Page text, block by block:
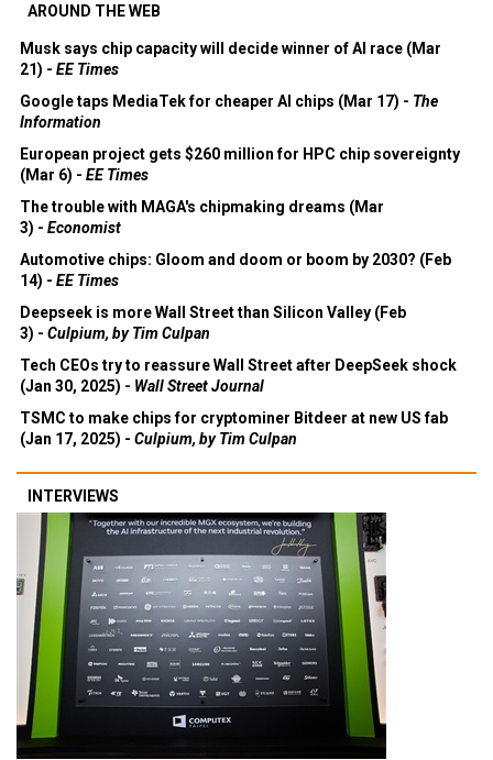
AROUND THE WEB
Musk says chip capacity will decide winner of AI race (Mar
21) - EE Times
Google taps MediaTek for cheaper AI chips (Mar 17) - The
Information
European project gets $260 million for HPC chip sovereignty
(Mar 6) - EE Times
The trouble with MAGA's chipmaking dreams (Mar
3) - Economist
Automotive chips: Gloom and doom or boom by 2030? (Feb
14) - EE Times
Deepseek is more Wall Street than Silicon Valley (Feb
3) - Culpium, by Tim Culpan
Tech CEOs try to reassure Wall Street after DeepSeek shock
(Jan 30, 2025) - Wall Street Journal
TSMC to make chips for cryptominer Bitdeer at new US fab
(Jan 17, 2025) - Culpium, by Tim Culpan
INTERVIEWS